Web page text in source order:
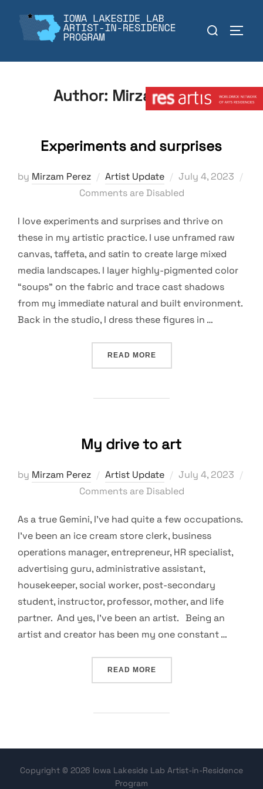
content
Search
Author: Mirzam Perez
Experiments and surprises
by Mirzam Perez Artist Update
Posted
on
July 4, 2023
Comments are Disabled
I love experiments and surprises and thrive on
these in my artistic practice. I use unframed raw
canvas, taffeta, and satin to create large mixed
media landscapes. I layer highly-pigmented color
“soups” on the fabric and trace cast shadows
from my immediate natural and built environment.
Back in the studio, I dress these figures in …
READ MORE“EXPERIMENTS AND
My drive to art
by Mirzam Perez Artist Update
Posted
on
July 4, 2023
Comments are Disabled
As a true Gemini, I’ve had quite a few occupations.
I’ve been an ice cream store clerk, business
operations manager, entrepreneur, HR specialist,
advertising guru, administrative assistant,
housekeeper, social worker, post-secondary
student, instructor, professor, mother, and life
partner. And yes, I’ve been an artist. Being an
artist and creator has been my one constant …
READ MORE“MY DRIVE TO ART”
Copyright © 2026 Iowa Lakeside Lab Artist-in-Residence
Program